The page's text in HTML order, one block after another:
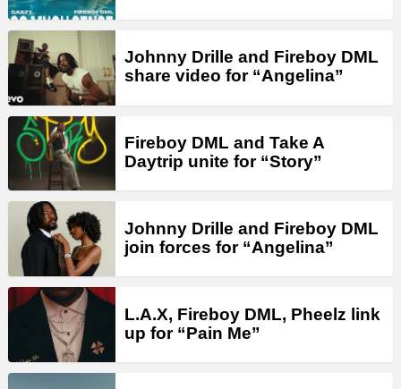
Johnny Drille and Fireboy DML
share video for “Angelina”
Fireboy DML and Take A
Daytrip unite for “Story”
Johnny Drille and Fireboy DML
join forces for “Angelina”
L.A.X, Fireboy DML, Pheelz link
up for “Pain Me”